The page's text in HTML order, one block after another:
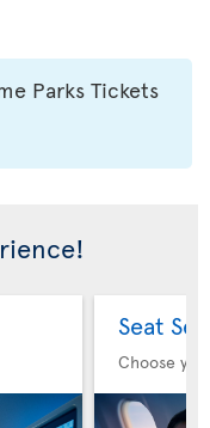
Parks Tickets
Seat
Choose